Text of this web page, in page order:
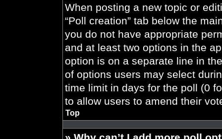
When posting a new topic or
“Poll creation” tab below the
you do not have appropriate
and at least two options in the
option is on a separate line in
of options users may select
time limit in days for the poll (0
to allow users to amend their
Top